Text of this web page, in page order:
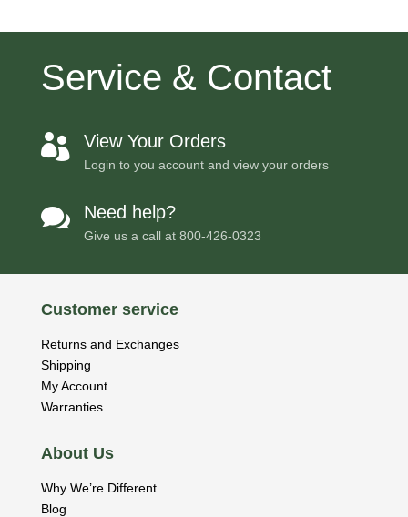
Service & Contact
 View Your Orders
Login to you account and view your orders
 Need help?
Give us a call at 800-426-0323
Customer service
Returns and Exchanges
Shipping
My Account
Warranties
About Us
Why We’re Different
Blog